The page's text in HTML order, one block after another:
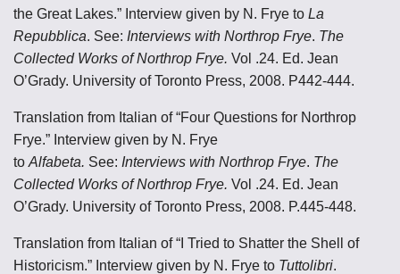
the Great Lakes.” Interview given by N. Frye to La
Repubblica. See: Interviews with Northrop Frye. The
Collected Works of Northrop Frye. Vol .24. Ed. Jean
O’Grady. University of Toronto Press, 2008. P442-444.
Translation from Italian of “Four Questions for Northrop
Frye.” Interview given by N. Frye
to Alfabeta. See: Interviews with Northrop Frye. The
Collected Works of Northrop Frye. Vol .24. Ed. Jean
O’Grady. University of Toronto Press, 2008. P.445-448.
Translation from Italian of “I Tried to Shatter the Shell of
Historicism.” Interview given by N. Frye to Tuttolibri.